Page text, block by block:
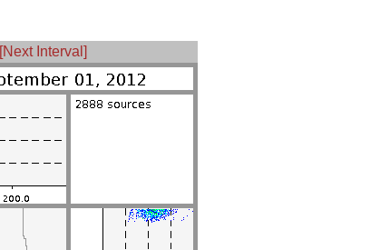
[Next Interval]